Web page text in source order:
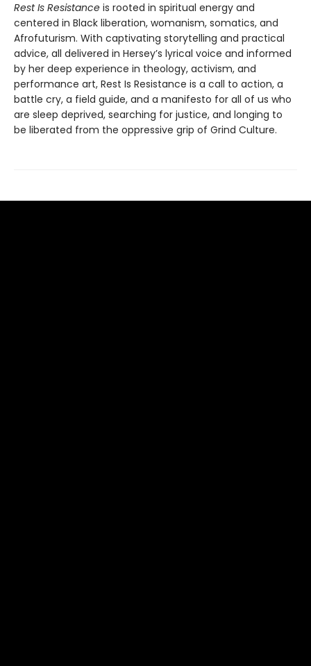
Rest Is Resistance is rooted in spiritual energy and
centered in Black liberation, womanism, somatics, and
Afrofuturism. With captivating storytelling and practical
advice, all delivered in Hersey’s lyrical voice and informed
by her deep experience in theology, activism, and
performance art, Rest Is Resistance is a call to action, a
battle cry, a field guide, and a manifesto for all of us who
are sleep deprived, searching for justice, and longing to
be liberated from the oppressive grip of Grind Culture.